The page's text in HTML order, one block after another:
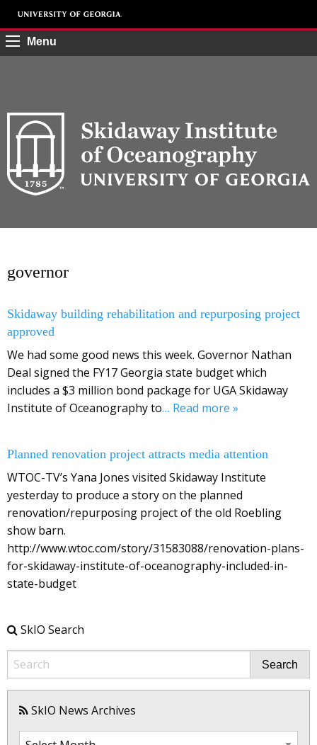
Menu
governor
Skidaway building rehabilitation and repurposing project
approved
We had some good news this week. Governor Nathan
Deal signed the FY17 Georgia state budget which
includes a $3 million bond package for UGA Skidaway
Institute of Oceanography to… Read more »
Planned renovation project attracts media attention
WTOC-TV’s Yana Jones visited Skidaway Institute
yesterday to produce a story on the planned
renovation/repurposing project of the old Roebling
show barn.
http://www.wtoc.com/story/31583088/renovation-plans-
for-skidaway-institute-of-oceanography-included-in-
state-budget
SkIO Search
Search
SkIO News Archives